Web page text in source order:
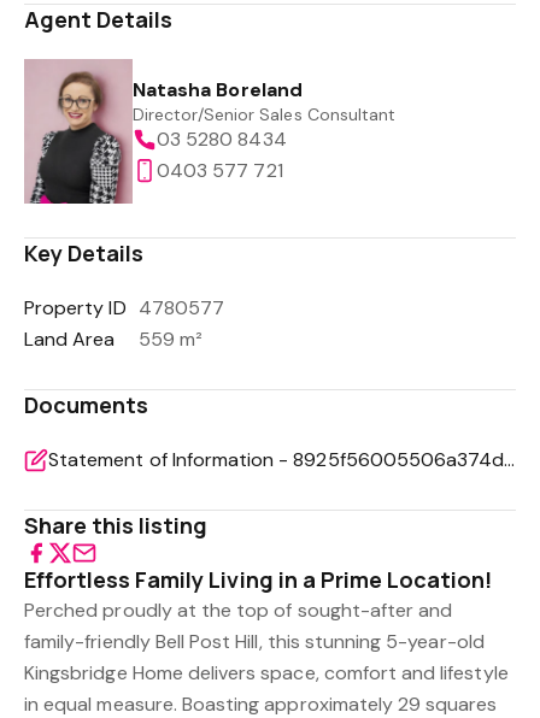
Agent Details
Natasha Boreland
Director/Senior Sales Consultant
03 5280 8434
0403 577 721
Key Details
Property ID 4780577
Land Area
559 m²
Documents
Statement of Information - 8925f56005506a374dd10853a93f37f1
Share this listing
Effortless Family Living in a Prime Location!
Perched proudly at the top of sought-after and
family-friendly Bell Post Hill, this stunning 5-year-old
Kingsbridge Home delivers space, comfort and lifestyle
in equal measure. Boasting approximately 29 squares